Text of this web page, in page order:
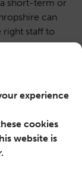
experience
cookies
website is
short-term or
can
staff to
We will
you at
absences
area